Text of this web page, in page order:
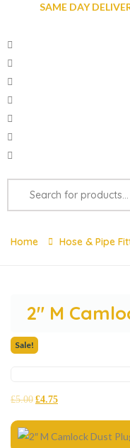
SAME DAY
Home Hose & Pipe
2″ M
Sale!
£5.00 £4.75